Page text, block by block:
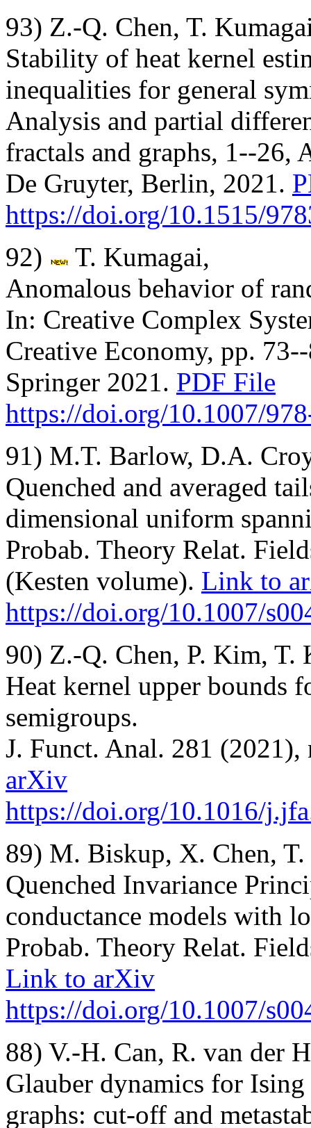
93) Z.-Q. Chen, T.
Stability of heat kernel
inequalities for general
Analysis and partial
fractals and graphs, 1--26,
De Gruyter, Berlin, 2021.
https://doi.org/10.1515/
92)
T. Kumagai,
Anomalous behavior of
In: Creative Complex
Creative Economy, pp.
Springer 2021. PDF File
https://doi.org/10.1007/
91) M.T. Barlow, D.A.
Quenched and averaged
dimensional uniform
Probab. Theory Relat.
(Kesten volume). Link to
https://doi.org/10.1007/
90) Z.-Q. Chen, P. Kim, T.
Heat kernel upper bounds
semigroups.
J. Funct. Anal. 281
arXiv
https://doi.org/10.1016/
89) M. Biskup, X. Chen, T.
Quenched Invariance
conductance models with
Probab. Theory Relat.
Link to arXiv
https://doi.org/10.1007/
88) V.-H. Can, R. van der
Glauber dynamics for
graphs: cut-off and